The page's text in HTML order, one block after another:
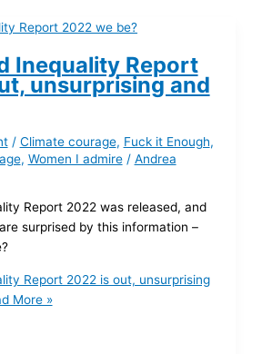
Inequality Report
unsurprising and
/ Climate courage, Fuck it Enough,
, Women I admire/ Andrea
Report 2022 was released, and
surprised by this information –
Report 2022 is out, unsurprising
More »